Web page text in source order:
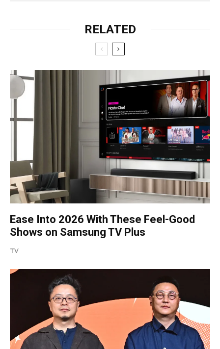
RELATED
Ease Into 2026 With These Feel-Good
Shows on Samsung TV Plus
TV